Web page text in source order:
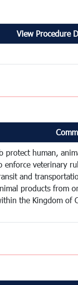
View Procedure
protect human,
enforce veterinary
and
products from
the Kingdom of